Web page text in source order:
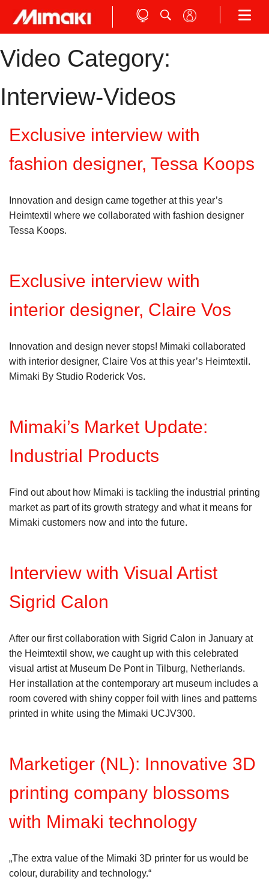
Video Category:
Interview-Videos
Exclusive interview with
fashion designer, Tessa Koops
Innovation and design came together at this year’s
Heimtextil where we collaborated with fashion designer
Tessa Koops.
Exclusive interview with
interior designer, Claire Vos
Innovation and design never stops! Mimaki collaborated
with interior designer, Claire Vos at this year’s Heimtextil.
Mimaki By Studio Roderick Vos.
Mimaki’s Market Update:
Industrial Products
Find out about how Mimaki is tackling the industrial printing
market as part of its growth strategy and what it means for
Mimaki customers now and into the future.
Interview with Visual Artist
Sigrid Calon
After our first collaboration with Sigrid Calon in January at
the Heimtextil show, we caught up with this celebrated
visual artist at Museum De Pont in Tilburg, Netherlands.
Her installation at the contemporary art museum includes a
room covered with shiny copper foil with lines and patterns
printed in white using the Mimaki UCJV300.
Marketiger (NL): Innovative 3D
printing company blossoms
with Mimaki technology
„The extra value of the Mimaki 3D printer for us would be
colour, durability and technology.“